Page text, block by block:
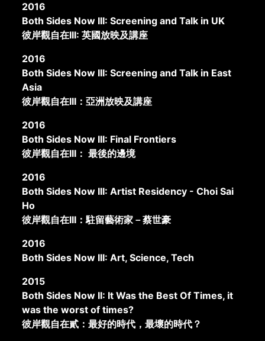
2016
Both Sides Now III: Screening and Talk in UK
彼岸觀自在III: 英國放映及講座
2016
Both Sides Now III: Screening and Talk in East
Asia
彼岸觀自在III：亞洲放映及講座
2016
Both Sides Now III: Final Frontiers
彼岸觀自在III： 最後的邊境
2016
Both Sides Now III: Artist Residency - Choi Sai
Ho
彼岸觀自在III：駐留藝術家－蔡世豪
2016
Both Sides Now III: Art, Science, Tech
2015
Both Sides Now II: It Was the Best Of Times, it
was the worst of times?
彼岸觀自在貳：最好的時代，最壞的時代？